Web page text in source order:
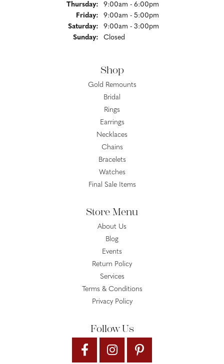
Thursday:
9:00am - 6:00pm
Friday:
9:00am - 5:00pm
Saturday:
9:00am - 3:00pm
Sunday:
Closed
Shop
Gold Remounts
Bridal
Rings
Earrings
Necklaces
Chains
Bracelets
Watches
Final Sale Items
Store Menu
About Us
Blog
Events
Return Policy
Services
Terms & Conditions
Privacy Policy
Follow Us